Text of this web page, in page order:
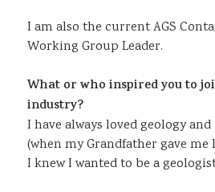
I am also the current AGS
Working Group Leader.
What or who inspired you to
industry?
I have always loved geology
(when my Grandfather gave
I knew I wanted to be a